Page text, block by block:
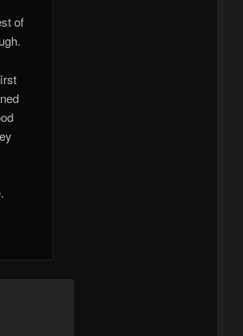
of